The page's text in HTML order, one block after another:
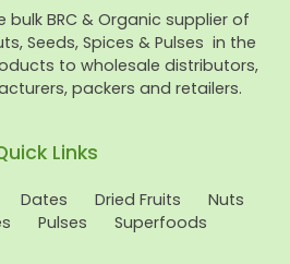
bulk BRC & Organic supplier of
Seeds, Spices & Pulses in the
to wholesale distributors,
packers and retailers.
Links
Dates Dried Fruits
Nuts
Pulses Superfoods